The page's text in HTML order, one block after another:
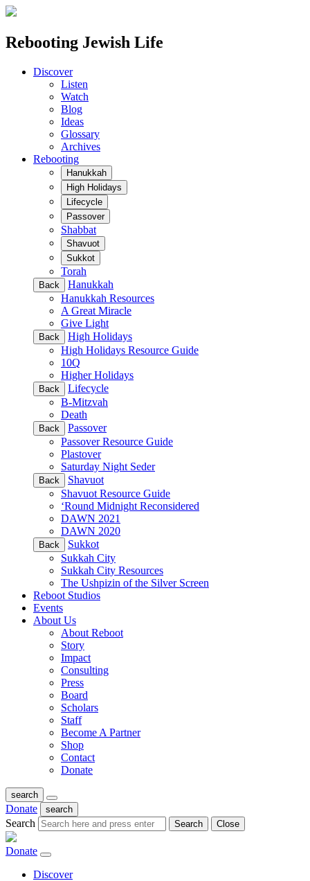
Rebooting Jewish Life
Discover
Listen
Watch
Blog
Ideas
Glossary
Archives
Rebooting
Hanukkah
High Holidays
Lifecycle
Passover
Shabbat
Shavuot
Sukkot
Torah
Back
Hanukkah
Hanukkah Resources
A Great Miracle
Give Light
Back
High Holidays
High Holidays Resource Guide
10Q
Higher Holidays
Back
Lifecycle
B-Mitzvah
Death
Back
Passover
Passover Resource Guide
Plastover
Saturday Night Seder
Back
Shavuot
Shavuot Resource Guide
‘Round Midnight Reconsidered
DAWN 2021
DAWN 2020
Back
Sukkot
Sukkah City
Sukkah City Resources
The Ushpizin of the Silver Screen
Reboot Studios
Events
About Us
About Reboot
Story
Impact
Consulting
Press
Board
Scholars
Staff
Become A Partner
Shop
Contact
Donate
search
Donate search
Search Search Close
Donate
Discover